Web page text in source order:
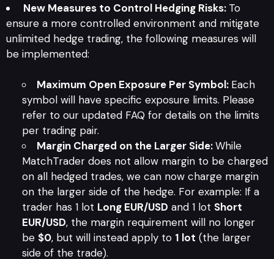
New Measures to Control Hedging Risks: To
ensure a more controlled environment and mitigate
unlimited hedge trading, the following measures will
be implemented:
Maximum Open Exposure Per Symbol: Each
symbol will have specific exposure limits. Please
refer to our updated FAQ for details on the limits
per trading pair.
Margin Charged on the Larger Side:While
MatchTrader does not allow margin to be charged
on all hedged trades, we can now charge margin
on the larger side of the hedge. For example: If a
trader has 1 lot Long EUR/USD and 1 lot Short
EUR/USD, the margin requirement will no longer
be $0, but will instead apply to 1 lot (the larger
side of the trade).